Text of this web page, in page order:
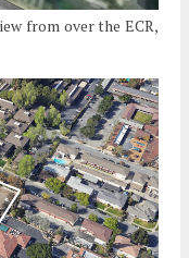
from over the ECR,